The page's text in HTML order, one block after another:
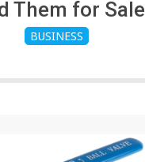
Them for Sale
BUSINESS